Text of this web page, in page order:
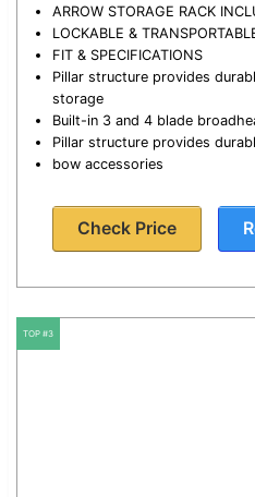
ARROW STORAGE RACK
LOCKABLE &
FIT & SPECIFICATIONS
Pillar structure provides
storage
Built-in 3 and 4 blade
Pillar structure provides
bow accessories
Check Price
TOP #3